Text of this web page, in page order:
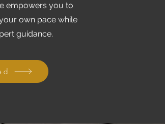
empowers you to
own pace while
guidance.